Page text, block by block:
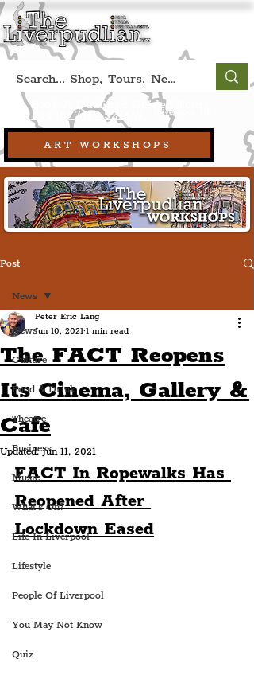
ART WORKSHOPS
Book A Qualified Guided Tour:
+44 (0) 7469 527669. (Liverpool, UK)
Post
News
Culture
Food & Drink
Theatre
Business
Music
What's On?
Life In Liverpool
Lifestyle
People Of Liverpool
You May Not Know
Quiz
News
The FACT Reopens
Its Cinema, Gallery &
Cafe
Peter Eric Lang
Jun 10, 2021 1 min read
Updated:Jun 11, 2021
FACT In Ropewalks Has
Reopened After
Lockdown Eased